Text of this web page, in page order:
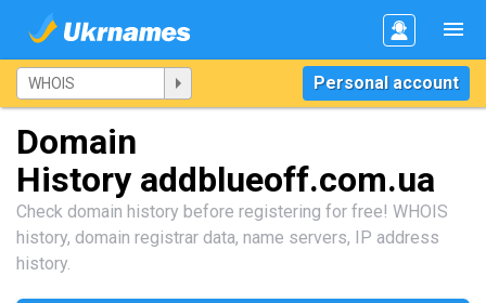
Personal account
Domain
History addblueoff.com.ua
Check domain history before registering for free! WHOIS
history, domain registrar data, name servers, IP address
history.